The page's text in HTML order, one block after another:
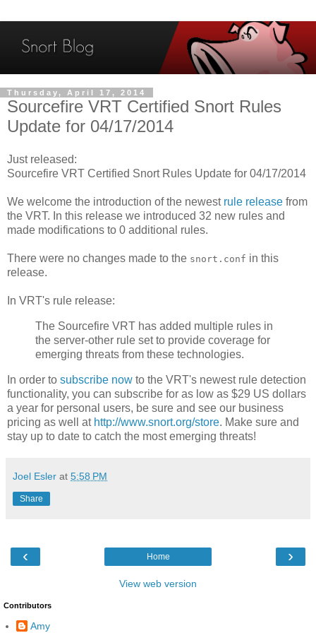
Thursday, April 17, 2014
Sourcefire VRT Certified Snort Rules
Update for 04/17/2014
Just released:
Sourcefire VRT Certified Snort Rules Update for 04/17/2014
We welcome the introduction of the newest rule release from
the VRT. In this release we introduced 32 new rules and
made modifications to 0 additional rules.
There were no changes made to the snort.conf in this
release.
In VRT's rule release:
The Sourcefire VRT has added multiple rules in
the server-other rule set to provide coverage for
emerging threats from these technologies.
In order to subscribe now to the VRT's newest rule detection
functionality, you can subscribe for as low as $29 US dollars
a year for personal users, be sure and see our business
pricing as well at http://www.snort.org/store. Make sure and
stay up to date to catch the most emerging threats!
Joel Esler at 5:58 PM
Share
‹ ›
Home
View web version
Contributors
Amy